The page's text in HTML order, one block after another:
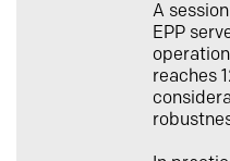
A
EPP
reaches